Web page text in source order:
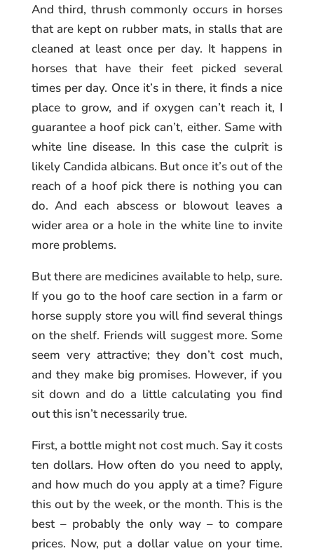
And third, thrush commonly occurs in horses
that are kept on rubber mats, in stalls that are
cleaned at least once per day. It happens in
horses that have their feet picked several
times per day. Once it’s in there, it finds a nice
place to grow, and if oxygen can’t reach it, I
guarantee a hoof pick can’t, either. Same with
white line disease. In this case the culprit is
likely Candida albicans. But once it’s out of the
reach of a hoof pick there is nothing you can
do. And each abscess or blowout leaves a
wider area or a hole in the white line to invite
more problems.
But there are medicines available to help, sure.
If you go to the hoof care section in a farm or
horse supply store you will find several things
on the shelf. Friends will suggest more. Some
seem very attractive; they don’t cost much,
and they make big promises. However, if you
sit down and do a little calculating you find
out this isn’t necessarily true.
First, a bottle might not cost much. Say it costs
ten dollars. How often do you need to apply,
and how much do you apply at a time? Figure
this out by the week, or the month. This is the
best – probably the only way – to compare
prices. Now, put a dollar value on your time.